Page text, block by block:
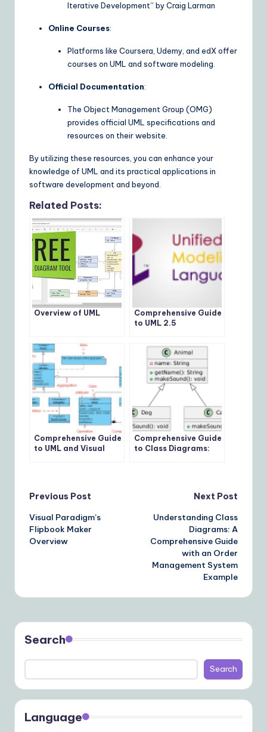
Iterative Development” by Craig Larman
Online Courses:
Platforms like Coursera, Udemy, and edX offer
courses on UML and software modeling.
Official Documentation:
The Object Management Group (OMG)
provides official UML specifications and
resources on their website.
By utilizing these resources, you can enhance your
knowledge of UML and its practical applications in
software development and beyond.
Related Posts:
Overview of UML
Comprehensive Guide
to UML 2.5
Comprehensive Guide
to UML and Visual
Comprehensive Guide
to Class Diagrams:
Post
navigation
Previous Post
Visual Paradigm’s
Flipbook Maker
Overview
Next Post
Understanding Class
Diagrams: A
Comprehensive Guide
with an Order
Management System
Example
Search
Search
Language